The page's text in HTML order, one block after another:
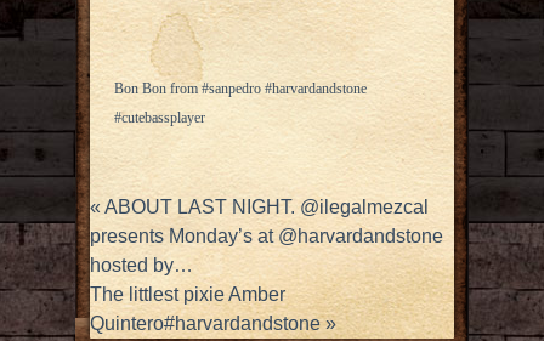
Bon Bon from #sanpedro #harvardandstone
#cutebassplayer
« ABOUT LAST NIGHT. @ilegalmezcal
presents Monday’s at @harvardandstone
hosted by…
The littlest pixie Amber
Quintero#harvardandstone»